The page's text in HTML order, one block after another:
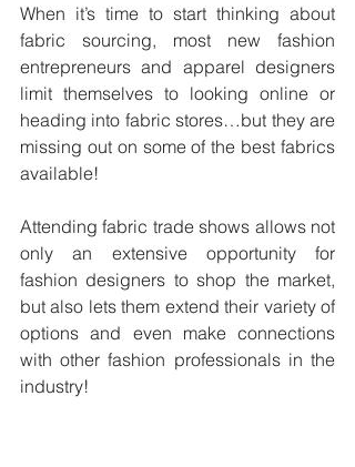
When it’s time to start thinking about
fabric sourcing, most new fashion
entrepreneurs and apparel designers
limit themselves to looking online or
heading into fabric stores…but they are
missing out on some of the best fabrics
available!
Attending fabric trade shows allows not
only an extensive opportunity for
fashion designers to shop the market,
but also lets them extend their variety of
options and even make connections
with other fashion professionals in the
industry!